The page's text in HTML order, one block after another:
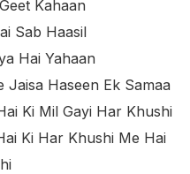
Kahaan
Sab Haasil
Hai Yahaan
Haseen Ek Samaa
Ki Mil Gayi Har Khushi
Ki Har Khushi Me Hai